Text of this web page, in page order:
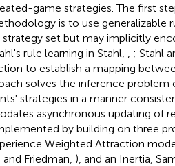
game strategies. The first
is to use generalizable
set but may implicitly
rule learning in Stahl,
; Stahl
to establish a mapping
solves the inference problem
strategies in a manner
asynchronous updating of
by building on three
Weighted Attraction
Friedman, ), and an Inertia,